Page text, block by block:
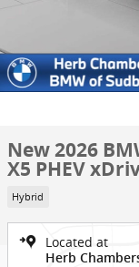
New 2026
X5 PHEV
Hybrid
Located at
Herb